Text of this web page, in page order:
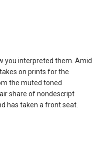
you interpreted them. Amid
on prints for the
the muted toned
share of nondescript
has taken a front seat.